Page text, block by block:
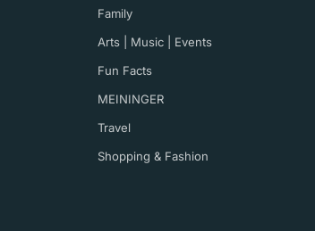
Family
Arts | Music | Events
Fun Facts
MEININGER
Travel
Shopping & Fashion